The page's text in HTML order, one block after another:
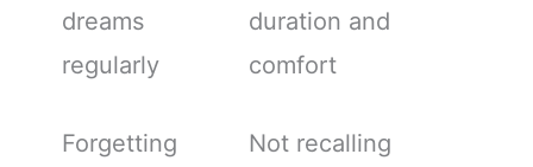
dreams
regularly
duration and
comfort
Forgetting
Not recalling